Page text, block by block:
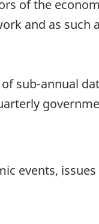
of the
and as such
sub-annual
events,